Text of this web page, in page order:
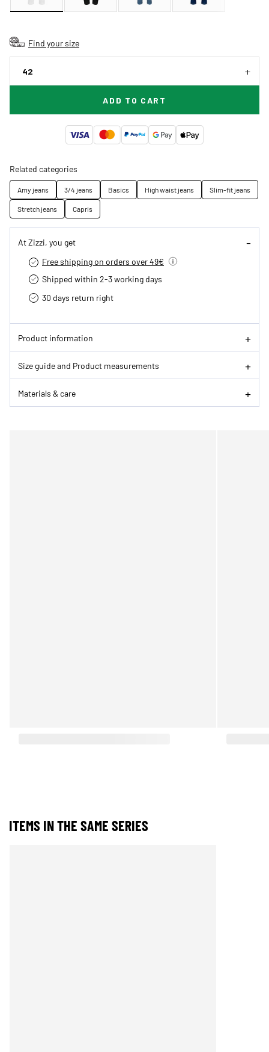
Find your size
42
ADD TO CART
Related categories
Amy jeans 3/4 jeans Basics High waist jeans
Slim-fit jeans
Stretch jeans
Capris
At Zizzi, you get
Free shipping on orders over 49€
Shipped within 2-3 working days
30 days return right
Product information
Size guide and Product measurements
Materials & care
ITEMS IN THE SAME SERIES